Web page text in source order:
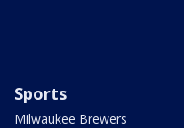
Sports
Milwaukee Brewers